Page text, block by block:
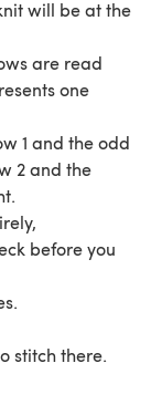
will be at the
are read
one
1 and the odd
2 and the
before you
stitch there.